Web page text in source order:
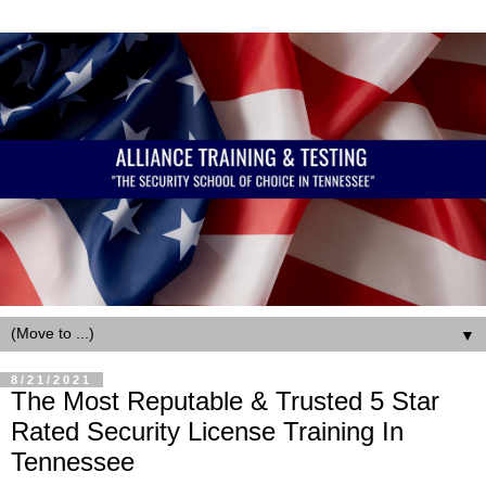
▼
8/21/2021
The Most Reputable & Trusted 5 Star
Rated Security License Training In
Tennessee